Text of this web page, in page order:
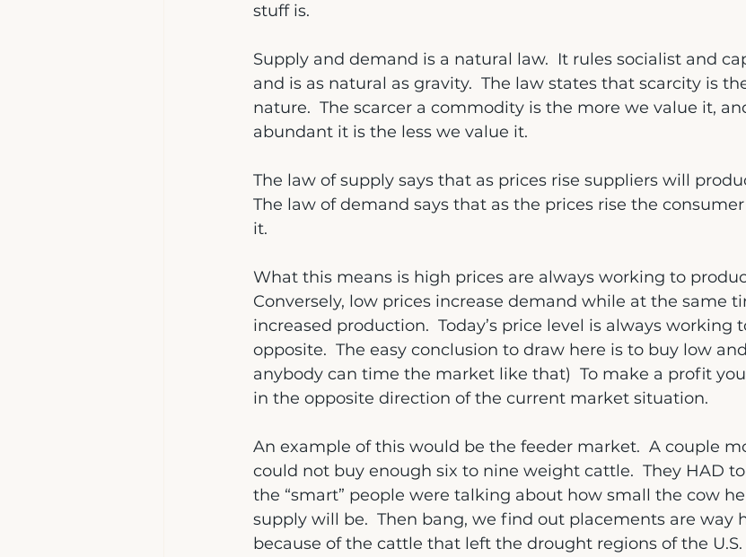
stuff is.
Supply and demand is a natural law.  It rules socialist and
and is as natural as gravity.  The law states that scarcity is
nature.  The scarcer a commodity is the more we value it,
abundant it is the less we value it.
The law of supply says that as prices rise suppliers will
The law of demand says that as the prices rise the
it.
What this means is high prices are always working to
Conversely, low prices increase demand while at the same
increased production.  Today’s price level is always working
opposite.  The easy conclusion to draw here is to buy low
anybody can time the market like that)  To make a profit
in the opposite direction of the current market situation.
An example of this would be the feeder market.  A couple
could not buy enough six to nine weight cattle.  They HAD
the “smart” people were talking about how small the cow
supply will be.  Then bang, we find out placements are way
because of the cattle that left the drought regions of the U.S.